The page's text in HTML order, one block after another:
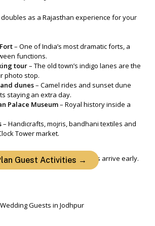
doubles as a Rajasthan experience for your
– One of India’s most dramatic forts, a
functions.
tour– The old town’s indigo lanes are the
photo stop.
dunes– Camel rides and sunset dune
staying an extra day.
Palace Museum– Royal history inside a
– Handicrafts, mojris, bandhani textiles and
Tower market.
pre-wedding days when guests arrive early.
Guest Activities →